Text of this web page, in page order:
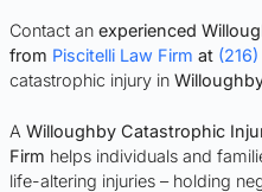
Contact an experienced
from Piscitelli Law Firm at
catastrophic injury in
A Willoughby Catastrophic
Firm helps individuals and
life-altering injuries – holding